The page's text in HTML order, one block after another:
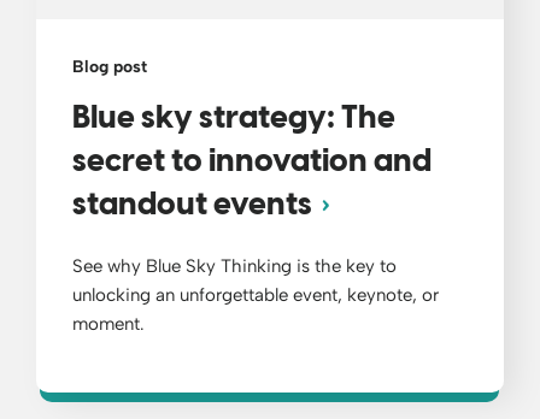
Blog post
Blue sky strategy: The
secret to innovation and
standout events
See why Blue Sky Thinking is the key to
unlocking an unforgettable event, keynote, or
moment.